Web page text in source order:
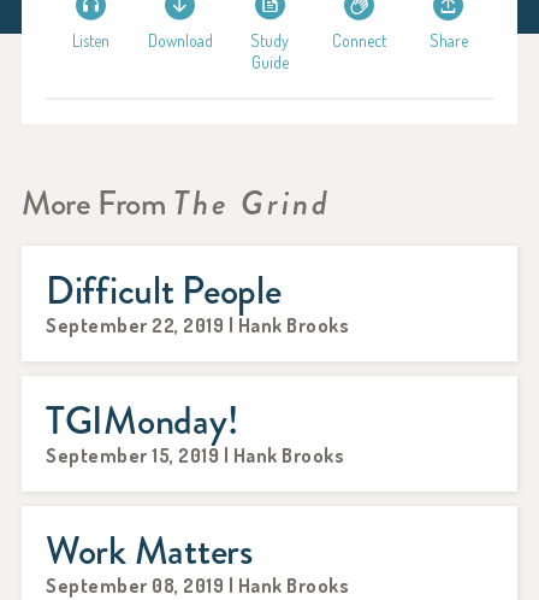
Listen Download
Study
Guide
Connect Share
More FromThe Grind
Difficult People
September 22, 2019 | Hank Brooks
TGIMonday!
September 15, 2019 | Hank Brooks
Work Matters
September 08, 2019 | Hank Brooks